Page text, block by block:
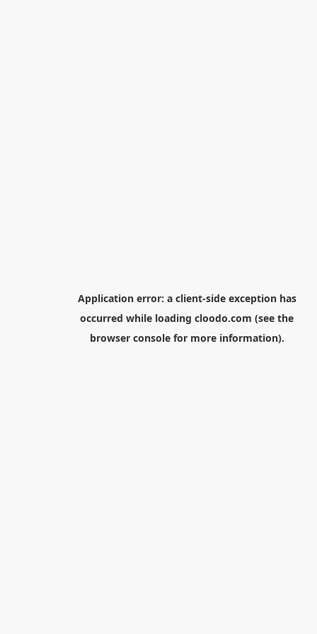
Application error: a client-side exception has
occurred while loading cloodo.com (see the
browser consolefor more information).